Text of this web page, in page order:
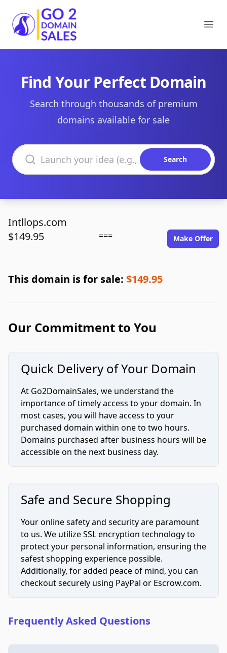
Go2DomainSales
Find Your Perfect Domain
Search through thousands of premium
domains available for sale
Search domains
Search
Intllops.com
$149.95
=== Make Offer
This domain is for sale: $149.95
Our Commitment to You
Quick Delivery of Your Domain
At Go2DomainSales, we understand the
importance of timely access to your domain. In
most cases, you will have access to your
purchased domain within one to two hours.
Domains purchased after business hours will be
accessible on the next business day.
Safe and Secure Shopping
Your online safety and security are paramount
to us. We utilize SSL encryption technology to
protect your personal information, ensuring the
safest shopping experience possible.
Additionally, for added peace of mind, you can
checkout securely using PayPal or Escrow.com.
Frequently Asked Questions